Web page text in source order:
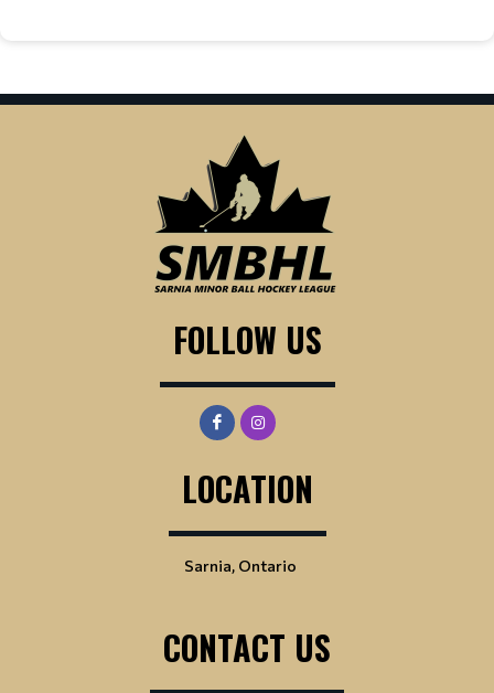
FOLLOW US
LOCATION
Sarnia, Ontario
CONTACT US